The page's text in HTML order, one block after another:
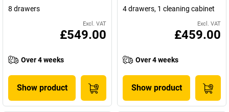
8 drawers
Excl. VAT
£549.00
Over 4 weeks
Show product
4 drawers, 1 cleaning cabinet
Excl. VAT
£459.00
Over 4 weeks
Show product